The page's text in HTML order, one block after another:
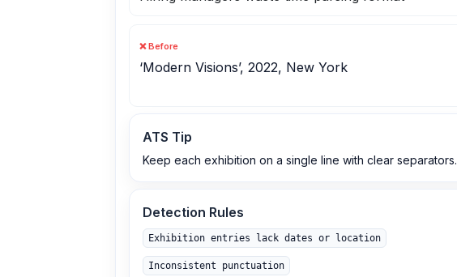
❌ Before
‘Modern Visions’, 2022, New York
ATS Tip
Keep each exhibition on a single line with clear separators.
Detection Rules
Exhibition entries lack dates or location
Inconsistent punctuation